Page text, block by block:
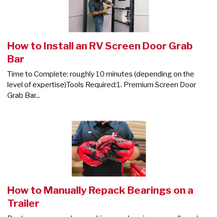
How to Install an RV Screen Door Grab
Bar
Time to Complete: roughly 10 minutes (depending on the
level of expertise)Tools Required:1. Premium Screen Door
Grab Bar...
How to Manually Repack Bearings on a
Trailer